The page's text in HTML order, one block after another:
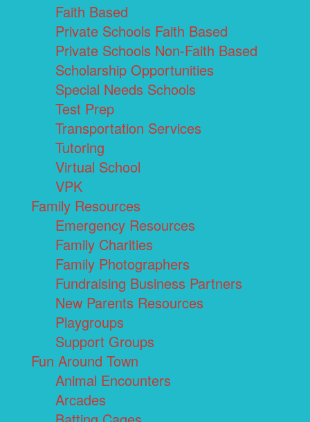
Faith Based
Private Schools Faith Based
Private Schools Non-Faith Based
Scholarship Opportunities
Special Needs Schools
Test Prep
Transportation Services
Tutoring
Virtual School
VPK
Family Resources
Emergency Resources
Family Charities
Family Photographers
Fundraising Business Partners
New Parents Resources
Playgroups
Support Groups
Fun Around Town
Animal Encounters
Arcades